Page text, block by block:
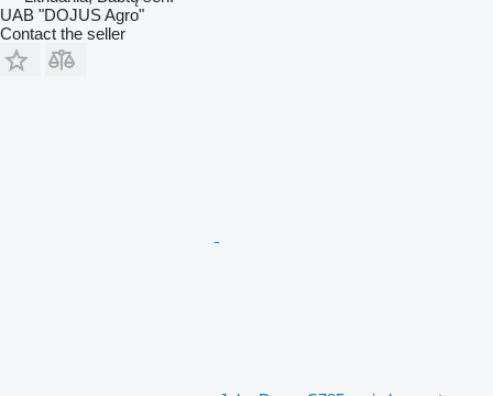
UAB "DOJUS Agro"
Contact the seller